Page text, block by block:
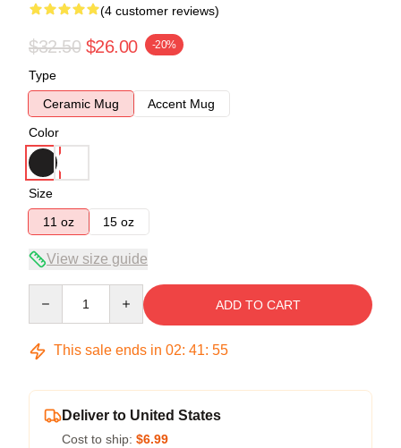
(4 customer reviews)
$32.50 $26.00 -20%
Type
Ceramic Mug
Accent Mug
Color
Size
11 oz
15 oz
View size guide
ADD TO CART
This sale ends in 02: 41: 54
Deliver to United States
Cost to ship: $6.99